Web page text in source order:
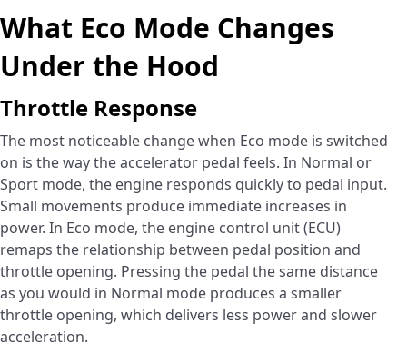
What Eco Mode Changes
Under the Hood
Throttle Response
The most noticeable change when Eco mode is switched
on is the way the accelerator pedal feels. In Normal or
Sport mode, the engine responds quickly to pedal input.
Small movements produce immediate increases in
power. In Eco mode, the engine control unit (ECU)
remaps the relationship between pedal position and
throttle opening. Pressing the pedal the same distance
as you would in Normal mode produces a smaller
throttle opening, which delivers less power and slower
acceleration.